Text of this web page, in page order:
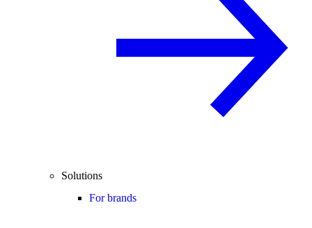
Solutions
For brands